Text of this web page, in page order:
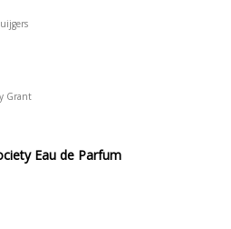
Grant
Eau de Parfum